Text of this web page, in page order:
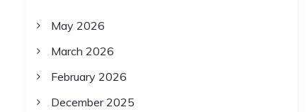
May 2026
March 2026
February 2026
December 2025